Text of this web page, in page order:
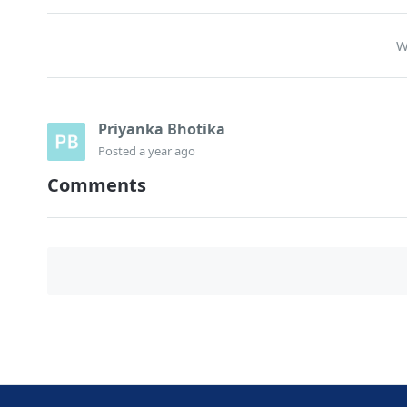
Priyanka Bhotika
Posted a year ago
Comments